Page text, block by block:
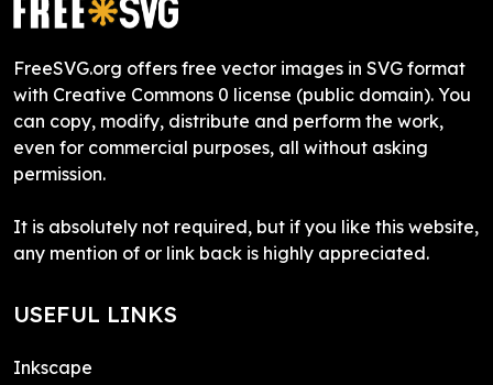
FreeSVG.org offers free vector images in SVG format
with Creative Commons 0 license (public domain). You
can copy, modify, distribute and perform the work,
even for commercial purposes, all without asking
permission.
It is absolutely not required, but if you like this website,
any mention of or link back is highly appreciated.
USEFUL LINKS
Inkscape